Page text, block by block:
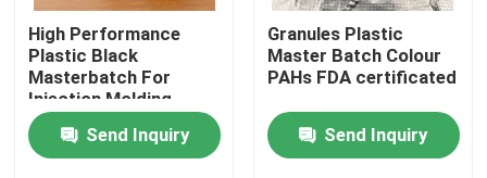
Factory Tour
Quality Control
Contact Us
High Performance
Plastic Black
Masterbatch For
Injection Molding
Send Inquiry
Granules Plastic
Master Batch Colour
PAHs FDA certificated
Send Inquiry